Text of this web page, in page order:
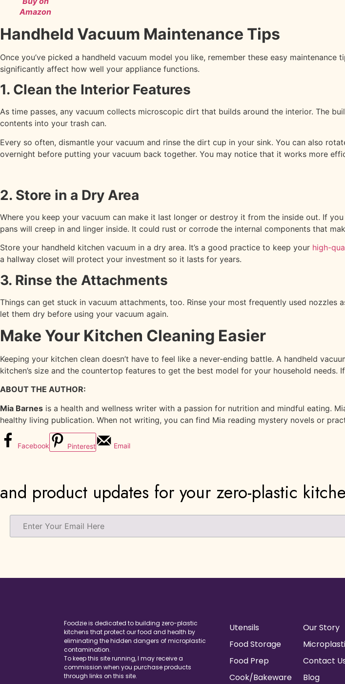
Amazon
Handheld Vacuum Maintenance Tips
Once you’ve picked a handheld vacuum model you like, remember these easy
significantly affect how well your appliance functions.
1. Clean the Interior Features
As time passes, any vacuum collects microscopic dirt that builds around the interior. The
contents into your trash can.
Every so often, dismantle your vacuum and rinse the dirt cup in your sink. You can also
overnight before putting your vacuum back together. You may notice that it works more
2. Store in a Dry Area
Where you keep your vacuum can make it last longer or destroy it from the inside out. If
pans will creep in and linger inside. It could rust or corrode the internal components that
Store your handheld kitchen vacuum in a dry area. It’s a good practice to keep your high-
a hallway closet will protect your investment so it lasts for years.
3. Rinse the Attachments
Things can get stuck in vacuum attachments, too. Rinse your most frequently used
let them dry before using your vacuum again.
Make Your Kitchen Cleaning Easier
Keeping your kitchen clean doesn’t have to feel like a never-ending battle. A handheld
kitchen’s size and the countertop features to get the best model for your household needs.
ABOUT THE AUTHOR:
Mia Barnes is a health and wellness writer with a passion for nutrition and mindful eating.
healthy living publication. When not writing, you can find Mia reading mystery novels or
Facebook Pinterest Email
and product updates for your zero-plastic
Foodzie is dedicated to building zero-plastic
kitchens that protect our food and health by
eliminating the hidden dangers of microplastic
contamination.
To keep this site running, I may receive a
commission when you purchase products
through links on this site.
Utensils
Food Storage
Food Prep
Cook/Bakeware
Our Story
Contact
Blog